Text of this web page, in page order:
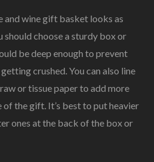
and wine gift basket looks as
should choose a sturdy box or
be deep enough to prevent
crushed. You can also line
or tissue paper to add more
the gift. It’s best to put heavier
ones at the back of the box or